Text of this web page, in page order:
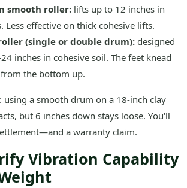
smooth roller: lifts up to 12 inches in
Less effective on thick cohesive lifts.
(single or double drum): designed
inches in cohesive soil. The feet knead
the bottom up.
using a smooth drum on a 18-inch clay
but 6 inches down stays loose. You'll
a warranty claim.
Vibration Capability